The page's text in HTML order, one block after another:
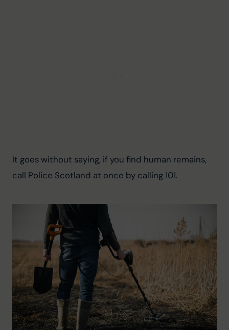
It goes without saying, if you find human remains,
call Police Scotland at once by calling 101.